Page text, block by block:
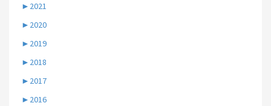
► 2021
► 2020
► 2019
► 2018
► 2017
► 2016